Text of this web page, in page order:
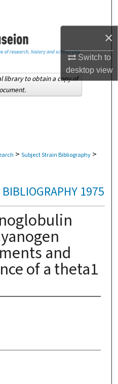
×
Switch to
desktopview
> Subject Strain Bibliography >
1975
and
of a theta1
library to obtain a copy of